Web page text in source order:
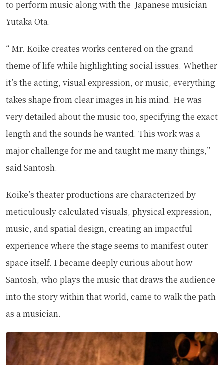
to perform music along with the Japanese musician
Yutaka Ota.
“ Mr. Koike creates works centered on the grand
theme of life while highlighting social issues. Whether
it’s the acting, visual expression, or music, everything
takes shape from clear images in his mind. He was
very detailed about the music too, specifying the exact
length and the sounds he wanted. This work was a
major challenge for me and taught me many things,”
said Santosh.
Koike’s theater productions are characterized by
meticulously calculated visuals, physical expression,
music, and spatial design, creating an impactful
experience where the stage seems to manifest outer
space itself. I became deeply curious about how
Santosh, who plays the music that draws the audience
into the story within that world, came to walk the path
as a musician.